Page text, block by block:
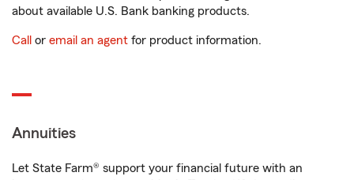
about available U.S. Bank banking products.
Call or email an agent for product information.
Annuities
Let State Farm® support your financial future with an